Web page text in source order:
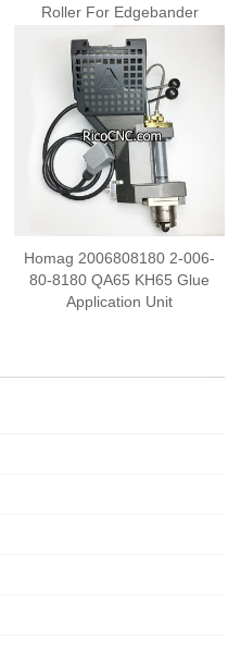
Roller For Edgebander
Homag 2006808180 2-006-
80-8180 QA65 KH65 Glue
Application Unit